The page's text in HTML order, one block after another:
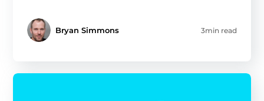
Bryan Simmons 3min read